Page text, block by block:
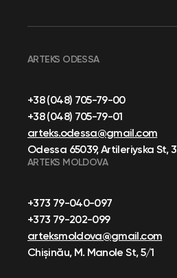
ARTEKS ODESSA
+38 (048) 705-79-00
+38 (048) 705-79-01
arteks.odessa@gmail.com
Odessa 65039, Artileriyska St, 3
ARTEKS MOLDOVA
+373 79-040-097
+373 79-202-099
arteksmoldova@gmail.com
Chișinău, M. Manole St, 5/1